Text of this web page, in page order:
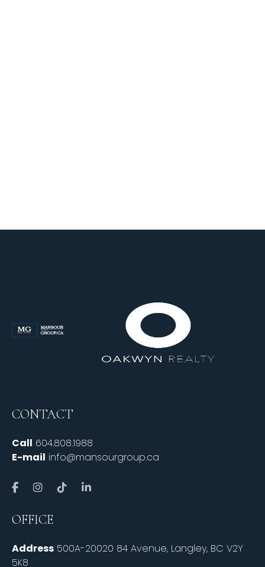
CONTACT
Call 604.808.1988
E-mail info@mansourgroup.ca
OFFICE
Address 500A-20020 84 Avenue, Langley, BC V2Y
5K8